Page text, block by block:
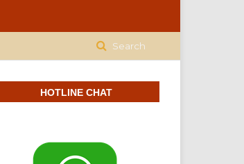
Search
HOTLINE CHAT